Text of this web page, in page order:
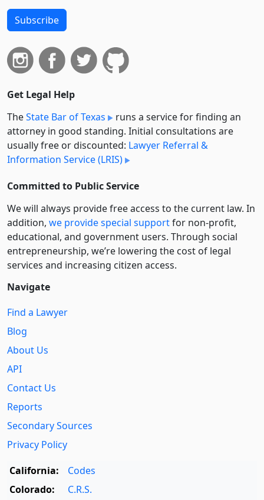
Subscribe
Get Legal Help
TheState Bar of Texas
runs a service for finding an
attorney in good standing. Initial consultations are
usually free or discounted: Lawyer Referral &
Information Service (LRIS)
Committed to Public Service
We will always provide free access to the current law. In
addition, we provide special supportfor non-profit,
educational, and government users. Through social
entre­pre­neurship, we’re lowering the cost of legal
services and increasing citizen access.
Navigate
Find a Lawyer
Blog
About Us
API
Contact Us
Reports
Secondary Sources
Privacy Policy
California:
Codes
Colorado:
C.R.S.